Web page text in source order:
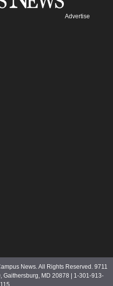
Advertise
News. All Rights Reserved. 9711
MD 20878 | 1-301-913-